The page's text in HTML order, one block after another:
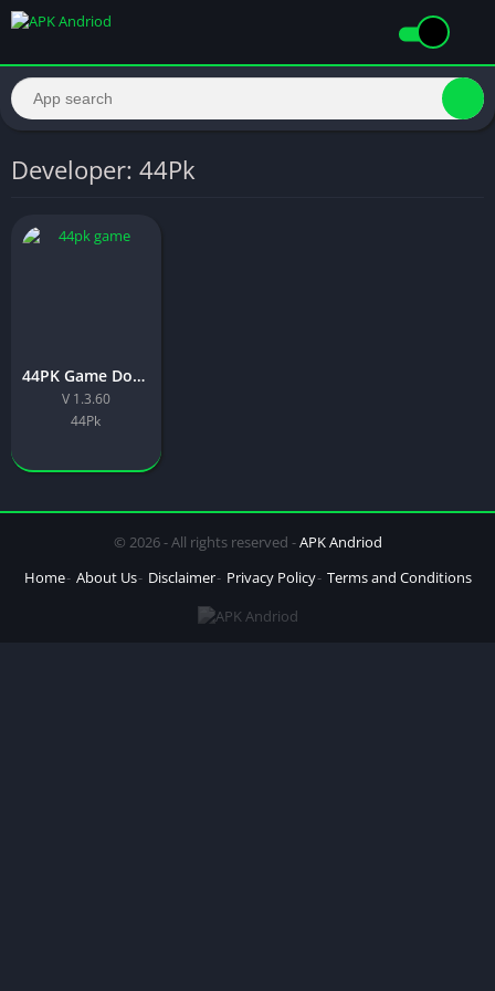
Developer: 44Pk
44PK Game Download Latest Version Free For Android 2026
V 1.3.60
44Pk
© 2026 - All rights reserved -APK Andriod
Home About Us Disclaimer Privacy Policy Terms and Conditions